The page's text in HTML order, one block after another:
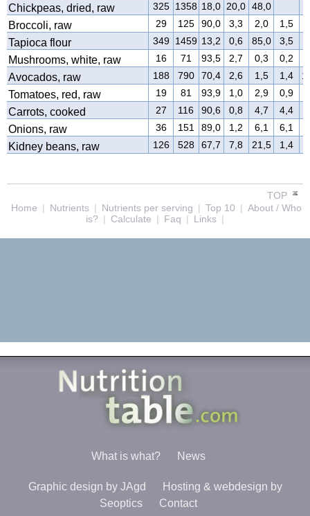
Chickpeas, dried, raw 325 1358 18,0 20,0 48,0
Broccoli, raw 29 125 90,0 3,3 2,0 1,5
Tapioca flour 349 1459 13,2 0,6 85,0 3,5
Mushrooms, white, raw 16 71 93,5 2,7 0,3 0,2
Avocados, raw 188 790 70,4 2,6 1,5 1,4
Tomatoes, red, raw 19 81 93,9 1,0 2,9 0,9
Carrots, cooked 27 116 90,6 0,8 4,7 4,4
Onions, raw 36 151 89,0 1,2 6,1 6,1
Kidney beans, raw 126 528 67,7 7,8 21,5 1,4
TOP
Home | Nutrients | Nutrients per serving | Top 10 | About / Who
is? | Calculate | Faq | Links |
What is what? News
Graphic design by JAgd
Hosting & webdesign by
Seoptics
Contact